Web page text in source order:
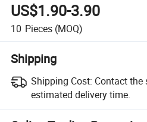
US$1.90-3.90
10 Pieces (MOQ)
Shipping
Shipping Cost: Contact the
estimated delivery time.